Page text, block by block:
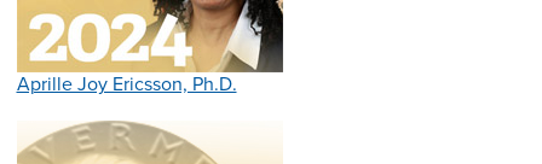
Aprille Joy Ericsson, Ph.D.